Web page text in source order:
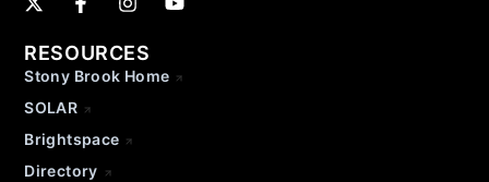
RESOURCES
Stony Brook Home
SOLAR
Brightspace
Directory